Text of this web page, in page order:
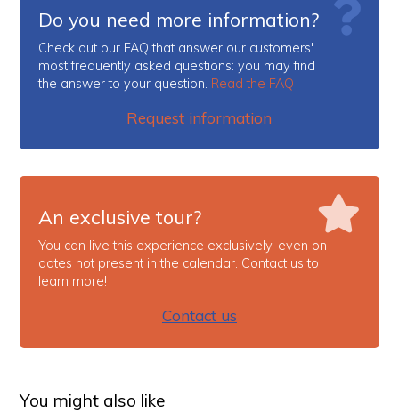
Do you need more information?
Check out our FAQ that answer our customers'
most frequently asked questions: you may find
the answer to your question. Read the FAQ
Request information
An exclusive tour?
You can live this experience exclusively, even on
dates not present in the calendar. Contact us to
learn more!
Contact us
You might also like